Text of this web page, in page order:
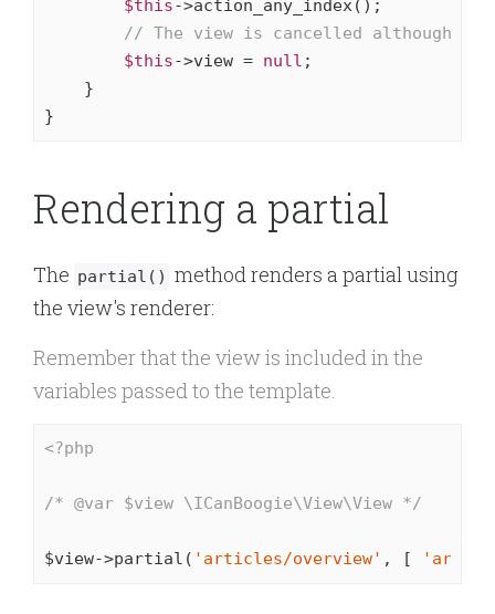
$this->action_any_index();
// The view is cancelled although
$this->view = null ;
    }
}
Rendering a partial
The partial() method renders a partial using
the view's renderer:
Remember that the view is included in the
variables passed to the template.
<?php
/* @var $view \ICanBoogie\View\View */
$view->partial( 'articles/overview' , [